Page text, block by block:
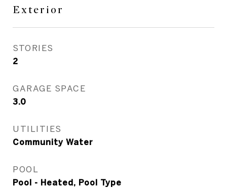
Exterior
STORIES
2
GARAGE SPACE
3.0
UTILITIES
Community Water
POOL
Pool - Heated, Pool Type